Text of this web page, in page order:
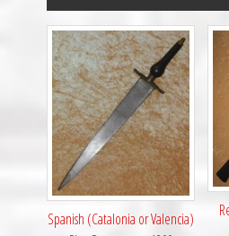
Spanish (Catalonia or Valencia)